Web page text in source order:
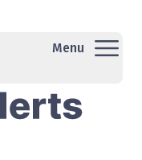
Menu